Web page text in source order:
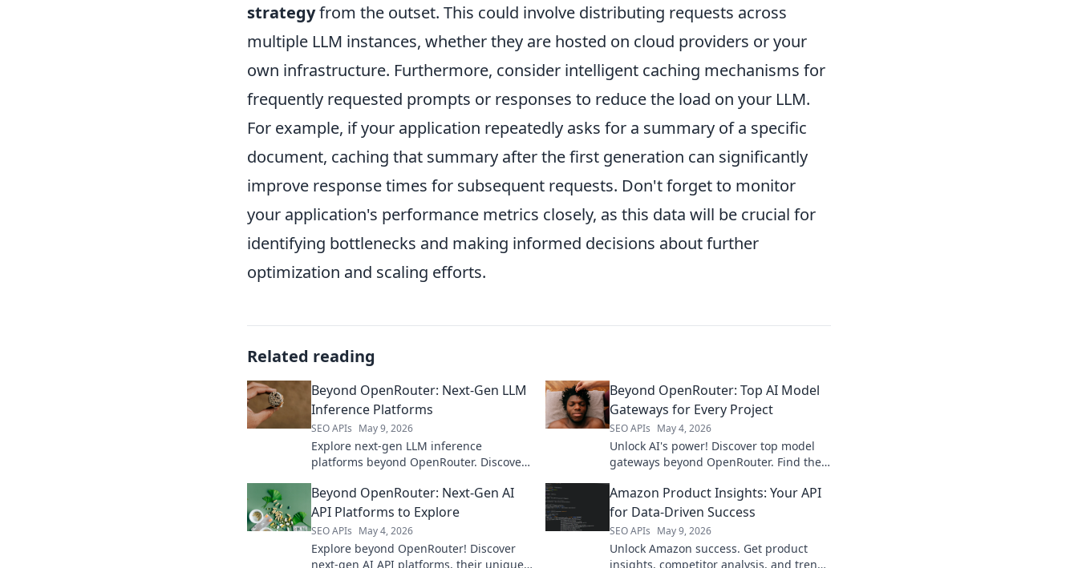
strategyfrom the outset. This could involve distributing requests across
multiple LLM instances, whether they are hosted on cloud providers or your
own infrastructure. Furthermore, consider intelligent caching mechanisms for
frequently requested prompts or responses to reduce the load on your LLM.
For example, if your application repeatedly asks for a summary of a specific
document, caching that summary after the first generation can significantly
improve response times for subsequent requests. Don't forget to monitor
your application's performance metrics closely, as this data will be crucial for
identifying bottlenecks and making informed decisions about further
optimization and scaling efforts.
Related reading
Beyond OpenRouter: Next-Gen LLM
Inference Platforms
SEO APIs May 9, 2026
Explore next-gen LLM inference
platforms beyond OpenRouter. Discover
Click to revolutionize your AI
deployments!
Beyond OpenRouter: Top AI Model
Gateways for Every Project
SEO APIs May 4, 2026
Unlock AI's power! Discover top model
gateways beyond OpenRouter. Find the
accelerate your development.
Beyond OpenRouter: Next-Gen AI
API Platforms to Explore
SEO APIs May 4, 2026
Explore beyond OpenRouter! Discover
next-gen AI API platforms, their unique
Amazon Product Insights: Your API
for Data-Driven Success
SEO APIs May 9, 2026
Unlock Amazon success. Get product
insights, competitor analysis, and trends